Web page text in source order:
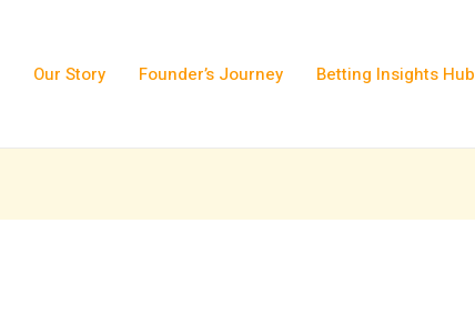
Our Story Founder’s Journey Betting Insights Hub